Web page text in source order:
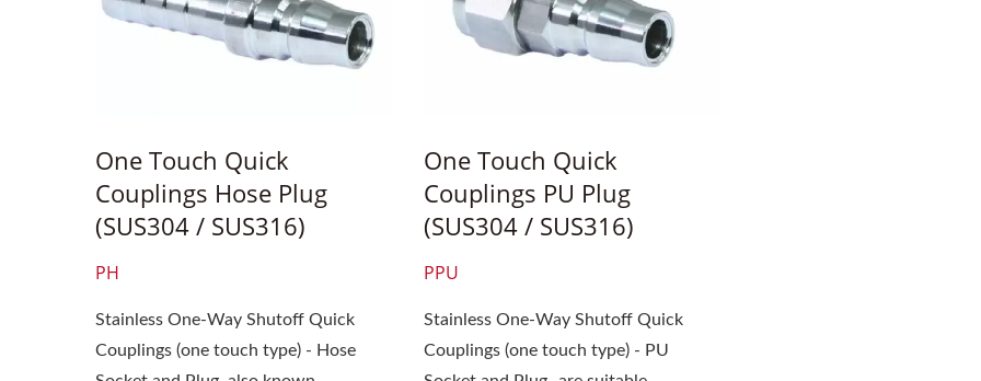
One Touch Quick
Couplings Hose Plug
(SUS304 / SUS316)
PH
Stainless One-Way Shutoff Quick
Couplings (one touch type) - Hose
One Touch Quick
Couplings PU Plug
(SUS304 / SUS316)
PPU
Stainless One-Way Shutoff Quick
Couplings (one touch type) - PU